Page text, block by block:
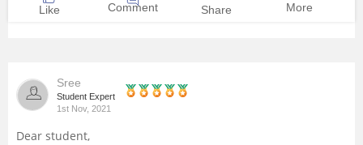
Study Abroad
Like Comment Share More
Sree
Student Expert
1st Nov, 2021
Dear student,